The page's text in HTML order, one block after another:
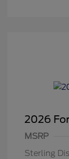
2026
MSRP
Sterling
Retail
SSE Down